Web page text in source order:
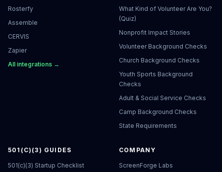
Rosterfy
Assemble
CERVIS
Zapier
All integrations →
What Kind of Volunteer Are You?
(Quiz)
Nonprofit Impact Stories
Volunteer Background Checks
Church Background Checks
Youth Sports Background
Checks
Adult & Social Service Checks
Camp Background Checks
State Requirements
501(C)(3) GUIDES
501(c)(3) Startup Checklist
COMPANY
ScreenForge Labs